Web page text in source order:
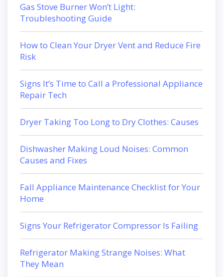
Gas Stove Burner Won’t Light:
Troubleshooting Guide
How to Clean Your Dryer Vent and Reduce Fire
Risk
Signs It’s Time to Call a Professional Appliance
Repair Tech
Dryer Taking Too Long to Dry Clothes: Causes
Dishwasher Making Loud Noises: Common
Causes and Fixes
Fall Appliance Maintenance Checklist for Your
Home
Signs Your Refrigerator Compressor Is Failing
Refrigerator Making Strange Noises: What
They Mean